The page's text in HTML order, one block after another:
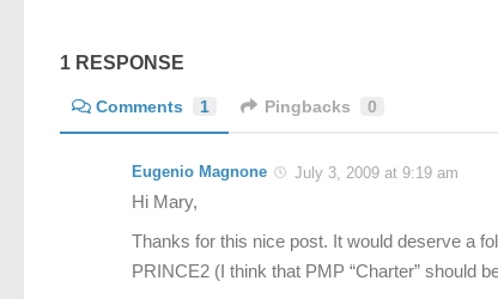
1 RESPONSE
Comments 1 Pingbacks 0
Eugenio Magnone July 3, 2009 at 9:19 am
Hi Mary,
Thanks for this nice post. It would deserve a
PRINCE2 (I think that PMP “Charter” should